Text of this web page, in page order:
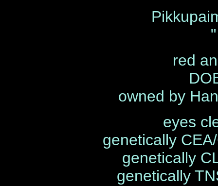
red
owned by
eyes
genetically
genetically
genetically